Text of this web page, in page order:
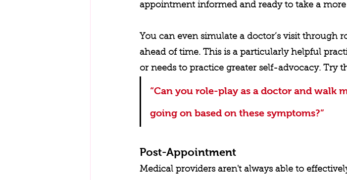
appointment informed and ready to take a
You can even simulate a doctor’s visit through
ahead of time. This is a particularly helpful
or needs to practice greater self-advocacy. Try
“Can you role-play as a doctor and walk
going on based on these symptoms?”
Post-Appointment
Medical providers aren't always able to